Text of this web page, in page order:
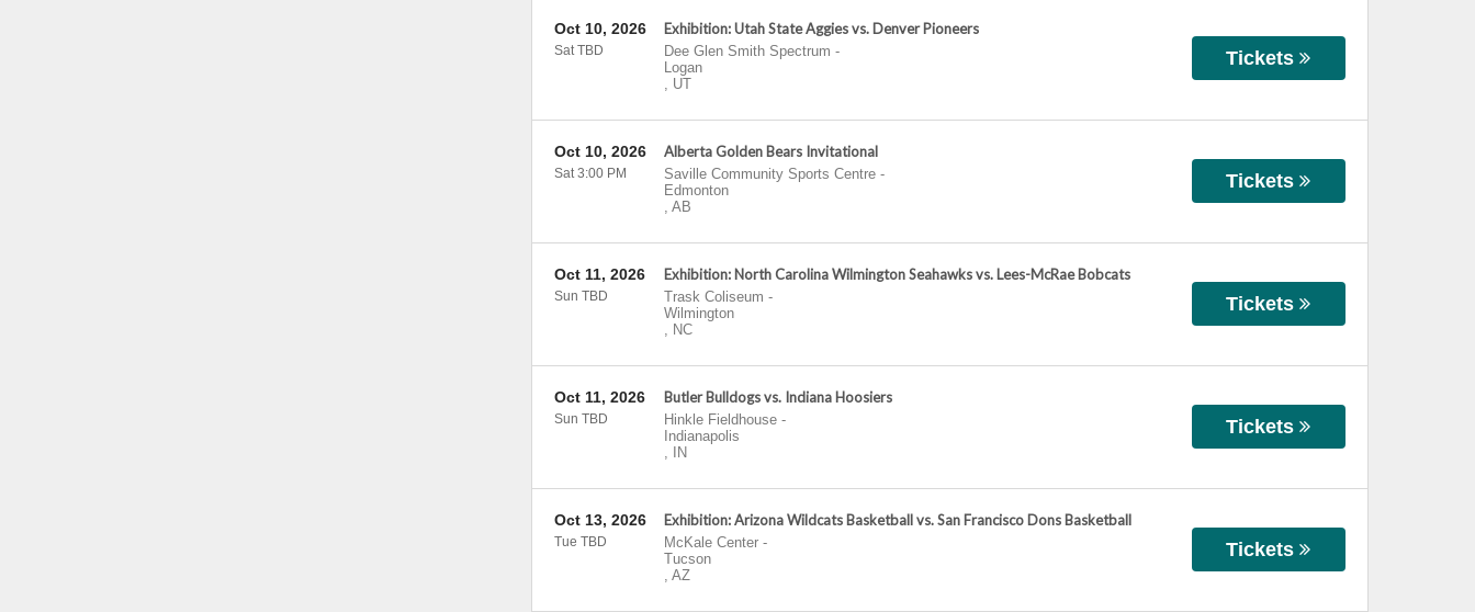
Exhibition: Utah State Aggies vs. Denver Pioneers
Dee Glen Smith Spectrum -
Logan
, UT
Oct 10, 2026
Sat TBD Tickets
Alberta Golden Bears Invitational
Saville Community Sports Centre-
Edmonton
, AB
Oct 10, 2026
Sat 3:00 PM Tickets
Exhibition: North Carolina Wilmington Seahawks vs. Lees-McRae Bobcats
Trask Coliseum -
Wilmington
, NC
Oct 11, 2026
Sun TBD Tickets
Butler Bulldogs vs. Indiana Hoosiers
Hinkle Fieldhouse-
Indianapolis
,
IN
Oct 11, 2026
Sun TBD Tickets
Exhibition: Arizona Wildcats Basketball vs. San Francisco Dons Basketball
McKale Center-
Tucson
, AZ
Oct 13, 2026
Tue TBD Tickets